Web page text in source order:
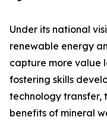
Under its national
renewable energy
capture more value
fostering skills
technology transfer,
benefits of mineral